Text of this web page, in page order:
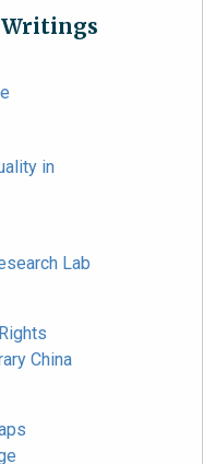
in
Lab
China